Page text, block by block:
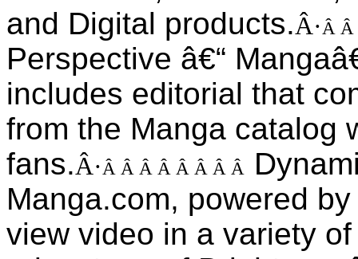
and Digital products.Â· Â
Perspective â€“
includes editorial that
from the Manga catalog
fans.Â· Â Â Â Â Â Â Â Â
Manga.com, powered
view video in a variety